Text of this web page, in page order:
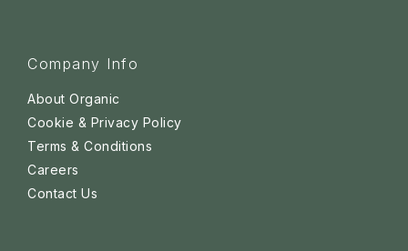
Company Info
About Organic
Cookie & Privacy Policy
Terms & Conditions
Careers
Contact Us